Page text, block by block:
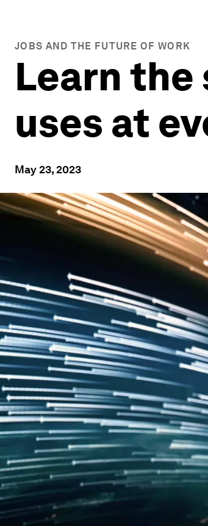
JOBS AND THE FUTURE OF WORK
Learn
uses at
May 23, 2023